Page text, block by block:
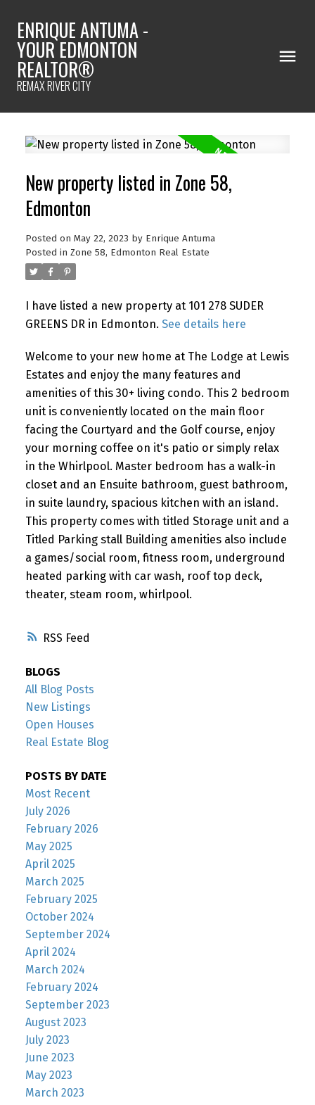
ENRIQUE ANTUMA -
YOUR EDMONTON
REALTOR®
REMAX RIVER CITY
RSS
New property listed in Zone 58,
Edmonton
Posted on May 22, 2023 by Enrique Antuma
Posted in Zone 58, Edmonton Real Estate
I have listed a new property at 101 278 SUDER
GREENS DR in Edmonton. See details here
Welcome to your new home at The Lodge at Lewis
Estates and enjoy the many features and
amenities of this 30+ living condo. This 2 bedroom
unit is conveniently located on the main floor
facing the Courtyard and the Golf course, enjoy
your morning coffee on it's patio or simply relax
in the Whirlpool. Master bedroom has a walk-in
closet and an Ensuite bathroom, guest bathroom,
in suite laundry, spacious kitchen with an island.
This property comes with titled Storage unit and a
Titled Parking stall Building amenities also include
a games/social room, fitness room, underground
heated parking with car wash, roof top deck,
theater, steam room, whirlpool.
BLOGS
All Blog Posts
New Listings
Open Houses
Real Estate Blog
POSTS BY DATE
Most Recent
July 2026
February 2026
May 2025
April 2025
March 2025
February 2025
October 2024
September 2024
April 2024
March 2024
February 2024
September 2023
August 2023
July 2023
June 2023
May 2023
March 2023